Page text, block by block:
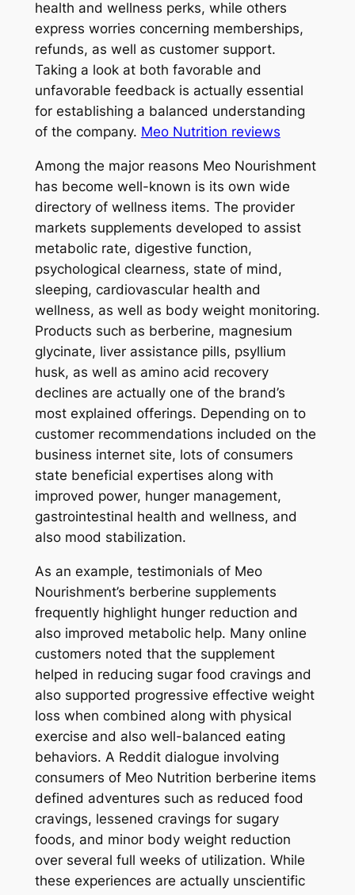
health and wellness perks, while others
express worries concerning memberships,
refunds, as well as customer support.
Taking a look at both favorable and
unfavorable feedback is actually essential
for establishing a balanced understanding
of the company. Meo Nutrition reviews
Among the major reasons Meo Nourishment
has become well-known is its own wide
directory of wellness items. The provider
markets supplements developed to assist
metabolic rate, digestive function,
psychological clearness, state of mind,
sleeping, cardiovascular health and
wellness, as well as body weight monitoring.
Products such as berberine, magnesium
glycinate, liver assistance pills, psyllium
husk, as well as amino acid recovery
declines are actually one of the brand’s
most explained offerings. Depending on to
customer recommendations included on the
business internet site, lots of consumers
state beneficial expertises along with
improved power, hunger management,
gastrointestinal health and wellness, and
also mood stabilization.
As an example, testimonials of Meo
Nourishment’s berberine supplements
frequently highlight hunger reduction and
also improved metabolic help. Many online
customers noted that the supplement
helped in reducing sugar food cravings and
also supported progressive effective weight
loss when combined along with physical
exercise and also well-balanced eating
behaviors. A Reddit dialogue involving
consumers of Meo Nutrition berberine items
defined adventures such as reduced food
cravings, lessened cravings for sugary
foods, and minor body weight reduction
over several full weeks of utilization. While
these experiences are actually unscientific